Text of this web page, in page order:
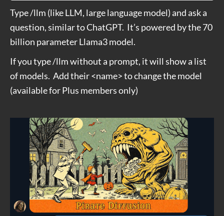
Type /llm (like LLM, large language model) and ask a
question, similar to ChatGPT. It’s powered by the 70
billion parameter Llama3 model.
If you type /llm without a prompt, it will show a list
of models. Add their <name> to change the model
(available for Plus members only)